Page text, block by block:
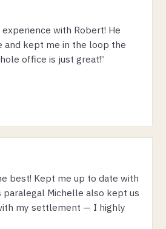
with Robert! He
and kept me in the loop the
office is just great!”
best! Kept me up to date with
paralegal Michelle also kept us
my settlement — I highly